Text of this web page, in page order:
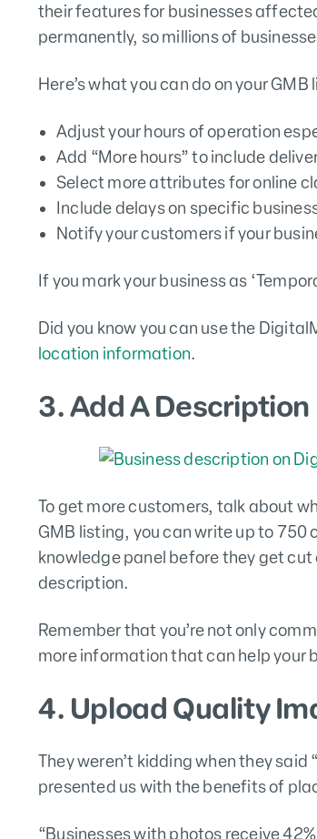
their features for businesses
permanently, so millions of
Here’s what you can do on your GMB
Adjust your hours of operation
Add “More hours” to include
Select more attributes for online
Include delays on specific
Notify your customers if your
If you mark your business as
Did you know you can use the
location information.
3. Add A Description
To get more customers, talk about
GMB listing, you can write up to
knowledge panel before they get
description.
Remember that you’re not only
more information that can help your
4. Upload Quality
They weren’t kidding when they
presented us with the benefits of
“Businesses with photos receive